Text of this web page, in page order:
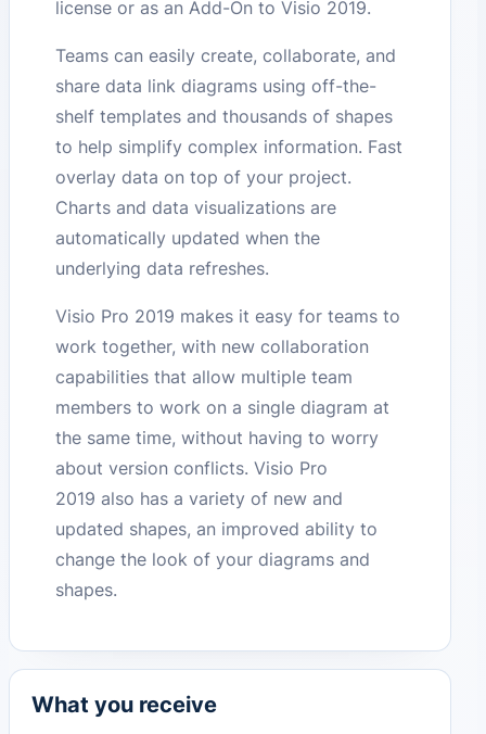
license or as an Add-On to Visio 2019.
Teams can easily create, collaborate, and
share data link diagrams using off-the-
shelf templates and thousands of shapes
to help simplify complex information. Fast
overlay data on top of your project.
Charts and data visualizations are
automatically updated when the
underlying data refreshes.
Visio Pro 2019 makes it easy for teams to
work together, with new collaboration
capabilities that allow multiple team
members to work on a single diagram at
the same time, without having to worry
about version conflicts. Visio Pro
2019 also has a variety of new and
updated shapes, an improved ability to
change the look of your diagrams and
shapes.
What you receive